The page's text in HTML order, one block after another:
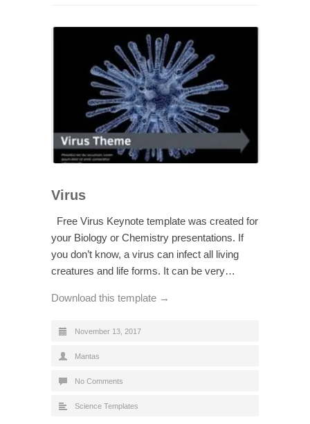
Virus
Free Virus Keynote template was created for
your Biology or Chemistry presentations. If
you don’t know, a virus can infect all living
creatures and life forms. It can be very…
Download this template →
November 13, 2017
Mantas
No Comments
Science Templates